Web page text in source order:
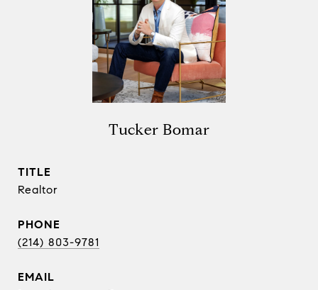
Tucker Bomar
TITLE
Realtor
PHONE
(214) 803-9781
EMAIL